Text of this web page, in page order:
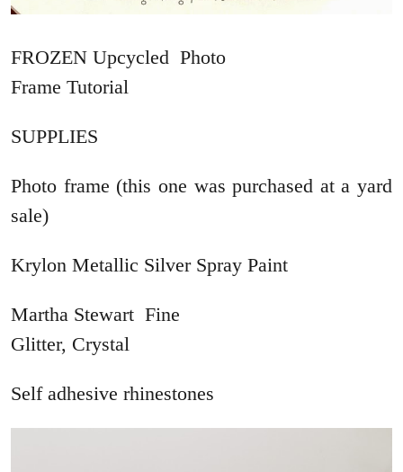
FROZEN Upcycled Photo
Frame Tutorial
SUPPLIES
Photo frame (this one was purchased at a yard
sale)
Krylon Metallic Silver Spray Paint
Martha Stewart Fine
Glitter, Crystal
Self adhesive rhinestones